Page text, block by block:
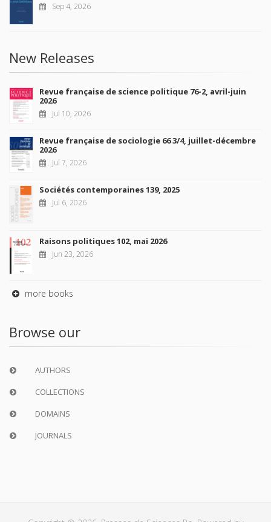
Sep 4, 2026
New Releases
Revue française de science politique 76-2, avril-juin
2026
Jul 10, 2026
Revue française de sociologie 66 3/4, juillet-décembre
2026
Jul 7, 2026
Sociétés contemporaines 139, 2025
Jul 6, 2026
Raisons politiques 102, mai 2026
Jun 23, 2026
more books
Browse our
AUTHORS
COLLECTIONS
DOMAINS
JOURNALS